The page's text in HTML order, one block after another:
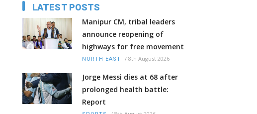
LATEST POSTS
Manipur CM, tribal leaders
announce reopening of
highways for free movement
NORTH-EAST / 8th August 2026
Jorge Messi dies at 68 after
prolonged health battle:
Report